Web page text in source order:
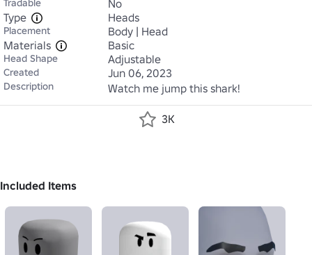
Tradable
No
Type
Heads
Placement
Body | Head
Materials
Basic
Head Shape Adjustable
Created Jun 06, 2023
Description Watch me jump this shark!
3K
Included Items